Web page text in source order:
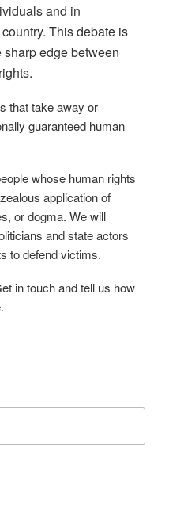
and in
This debate is
edge between
that take away or
guaranteed human
whose human rights
application of
or dogma. We will
and state actors
to defend victims.
in touch and tell us how
.